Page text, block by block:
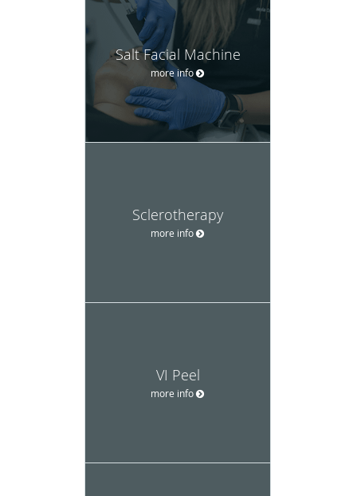
Salt Facial Machine
more info
Sclerotherapy
more info
VI Peel
more info